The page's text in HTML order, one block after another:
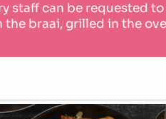
staff can be requested
the braai, grilled in the